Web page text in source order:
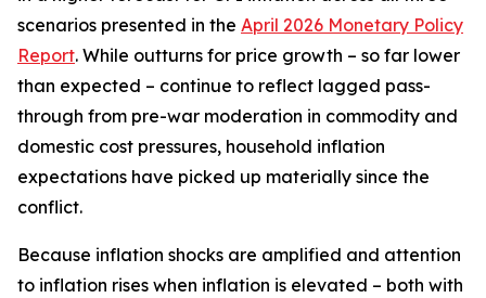
scenarios presented in the April 2026 Monetary Policy
Report. While outturns for price growth – so far lower
than expected – continue to reflect lagged pass-
through from pre-war moderation in commodity and
domestic cost pressures, household inflation
expectations have picked up materially since the
conflict.
Because inflation shocks are amplified and attention
to inflation rises when inflation is elevated – both with